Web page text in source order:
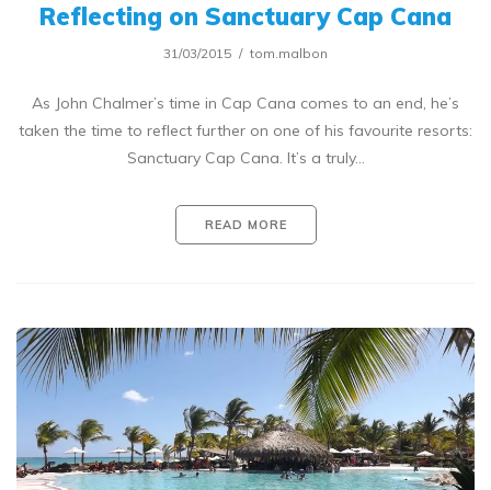
Reflecting on Sanctuary Cap Cana
31/03/2015 tom.malbon
As John Chalmer’s time in Cap Cana comes to an end, he’s
taken the time to reflect further on one of his favourite resorts:
Sanctuary Cap Cana. It’s a truly…
READ MORE